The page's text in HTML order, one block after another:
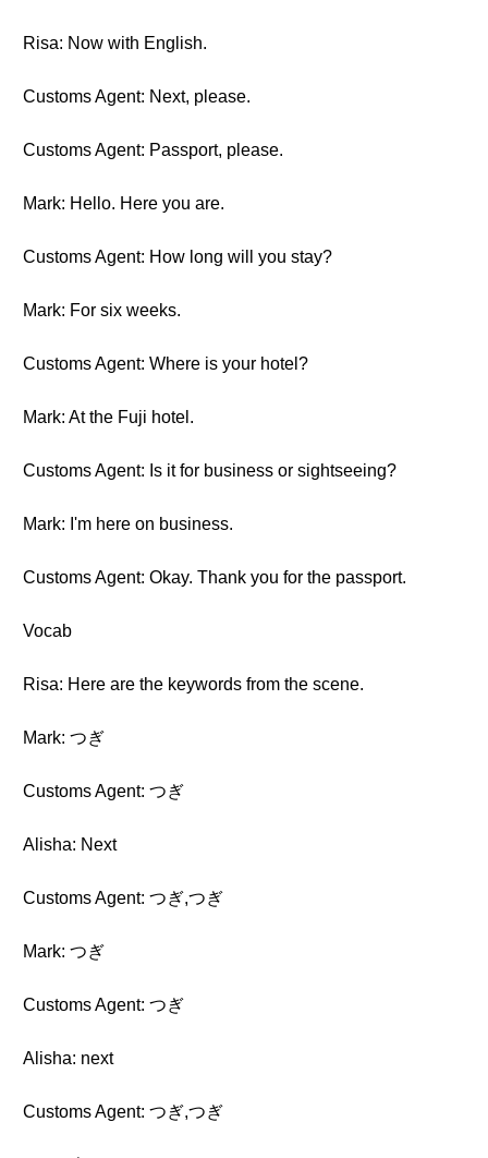
Risa: Now with English.
Customs Agent: Next, please.
Customs Agent: Passport, please.
Mark: Hello. Here you are.
Customs Agent: How long will you stay?
Mark: For six weeks.
Customs Agent: Where is your hotel?
Mark: At the Fuji hotel.
Customs Agent: Is it for business or sightseeing?
Mark: I'm here on business.
Customs Agent: Okay. Thank you for the passport.
Vocab
Risa: Here are the keywords from the scene.
Mark: つぎ
Customs Agent: つぎ
Alisha: Next
Customs Agent: つぎ,つぎ
Mark: つぎ
Customs Agent: つぎ
Alisha: next
Customs Agent: つぎ,つぎ